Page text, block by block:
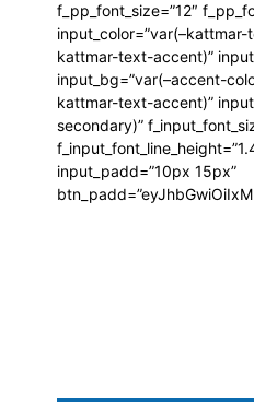
f_pp_font_size=”12″
input_color=”var(–kattmar-
kattmar-text-accent)”
input_bg=”var(–accent-
kattmar-text-accent)”
secondary)”
input_padd=”10px 15px”